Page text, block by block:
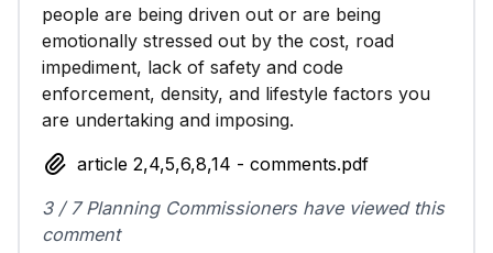
people are being driven out or are being
emotionally stressed out by the cost, road
impediment, lack of safety and code
enforcement, density, and lifestyle factors you
are undertaking and imposing.
article 2,4,5,6,8,14 - comments.pdf
3 / 7 Planning Commissioners have viewed this
comment